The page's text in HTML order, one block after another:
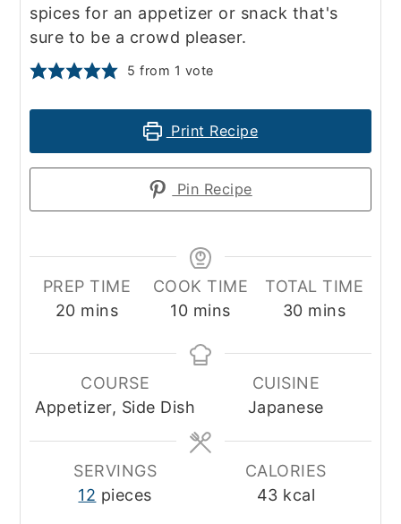
spices for an appetizer or snack that's
sure to be a crowd pleaser.
5 from 1 vote
Print Recipe
Pin Recipe
PREP TIME
20minutes
mins
COOK TIME
10minutes
mins
TOTAL TIME
30minutes
mins
COURSE
Appetizer, Side Dish
CUISINE
Japanese
SERVINGS
12 pieces
CALORIES
43 kcal